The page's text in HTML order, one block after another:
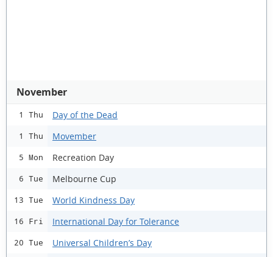
November
1 Thu Day of the Dead
1 Thu Movember
5 Mon Recreation Day
6 Tue Melbourne Cup
13 Tue World Kindness Day
16 Fri International Day for Tolerance
20 Tue Universal Children’s Day